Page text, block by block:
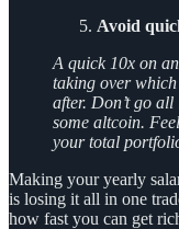
Avoid
A quick 10x on
taking over
after. Don’t go
some altcoin.
your total
Making your yearly
is losing it all in one
how fast you can get